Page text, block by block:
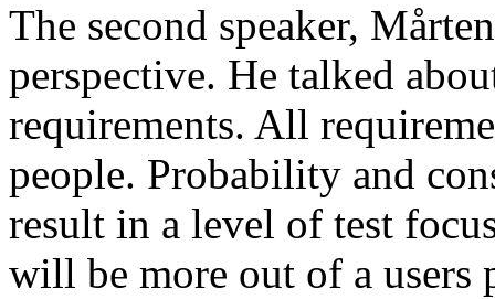
The second speaker,
perspective. He talked
requirements. All
people. Probability and
result in a level of test
will be more out of a users